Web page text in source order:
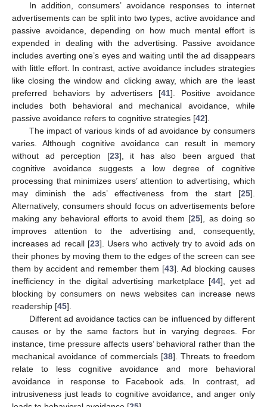
In addition, consumers’ avoidance responses to internet
advertisements can be split into two types, active avoidance and
passive avoidance, depending on how much mental effort is
expended in dealing with the advertising. Passive avoidance
includes averting one’s eyes and waiting until the ad disappears
with little effort. In contrast, active avoidance includes strategies
like closing the window and clicking away, which are the least
preferred behaviors by advertisers [41]. Positive avoidance
includes both behavioral and mechanical avoidance, while
passive avoidance refers to cognitive strategies [42].
The impact of various kinds of ad avoidance by consumers
varies. Although cognitive avoidance can result in memory
without ad perception [23], it has also been argued that
cognitive avoidance suggests a low degree of cognitive
processing that minimizes users’ attention to advertising, which
may diminish the ads’ effectiveness from the start [25].
Alternatively, consumers should focus on advertisements before
making any behavioral efforts to avoid them [25], as doing so
improves attention to the advertising and, consequently,
increases ad recall [23]. Users who actively try to avoid ads on
their phones by moving them to the edges of the screen can see
them by accident and remember them [43]. Ad blocking causes
inefficiency in the digital advertising marketplace [44], yet ad
blocking by consumers on news websites can increase news
readership [45].
Different ad avoidance tactics can be influenced by different
causes or by the same factors but in varying degrees. For
instance, time pressure affects users’ behavioral rather than the
mechanical avoidance of commercials [38]. Threats to freedom
relate to less cognitive avoidance and more behavioral
avoidance in response to Facebook ads. In contrast, ad
intrusiveness just leads to cognitive avoidance, and anger only